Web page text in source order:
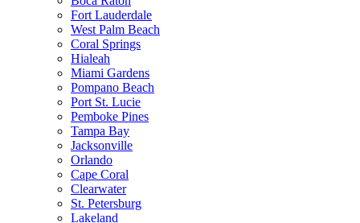
Fort Lauderdale
West Palm Beach
Coral Springs
Hialeah
Miami Gardens
Pompano Beach
Port St. Lucie
Pemboke Pines
Tampa Bay
Jacksonville
Orlando
Cape Coral
Clearwater
St. Petersburg
Lakeland